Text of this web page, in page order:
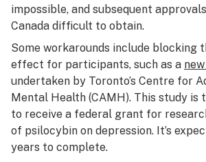
impossible, and subsequent
Canada difficult to obtain.
Some workarounds include blocking
effect for participants, such as a
undertaken by Toronto’s Centre for
Mental Health (CAMH). This study is
to receive a federal grant for
of psilocybin on depression. It’s
years to complete.